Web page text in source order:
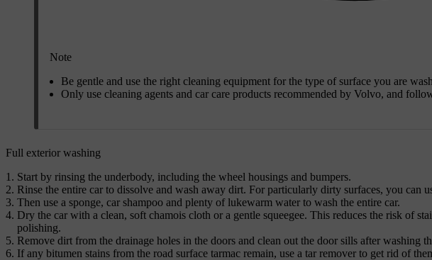
Note
Be gentle and use the right cleaning equipment for the type of surface you are
Only use cleaning agents and car care products recommended by Volvo, and
Full exterior washing
Start by rinsing the underbody, including the wheel housings and bumpers.
Rinse the entire car to dissolve and wash away dirt. For particularly dirty surfaces, you can
Then use a sponge, car shampoo and plenty of lukewarm water to wash the entire car.
Dry the car with a clean, soft chamois cloth or a gentle squeegee. This reduces the risk of
polishing.
Remove dirt from the drainage holes in the doors and clean out the door sills after washing
If any bitumen stains from the road surface tarmac remain, use a tar remover to get rid of